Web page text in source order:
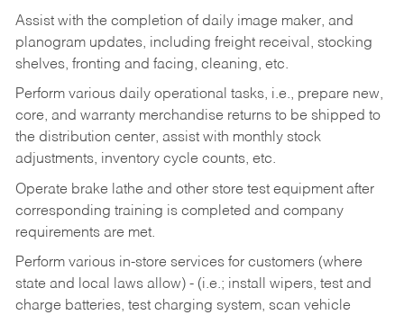
Assist with the completion of daily image maker, and
planogram updates, including freight receival, stocking
shelves, fronting and facing, cleaning, etc.
Perform various daily operational tasks, i.e., prepare new,
core, and warranty merchandise returns to be shipped to
the distribution center, assist with monthly stock
adjustments, inventory cycle counts, etc.
Operate brake lathe and other store test equipment after
corresponding training is completed and company
requirements are met.
Perform various in-store services for customers (where
state and local laws allow) - (i.e.; install wipers, test and
charge batteries, test charging system, scan vehicle